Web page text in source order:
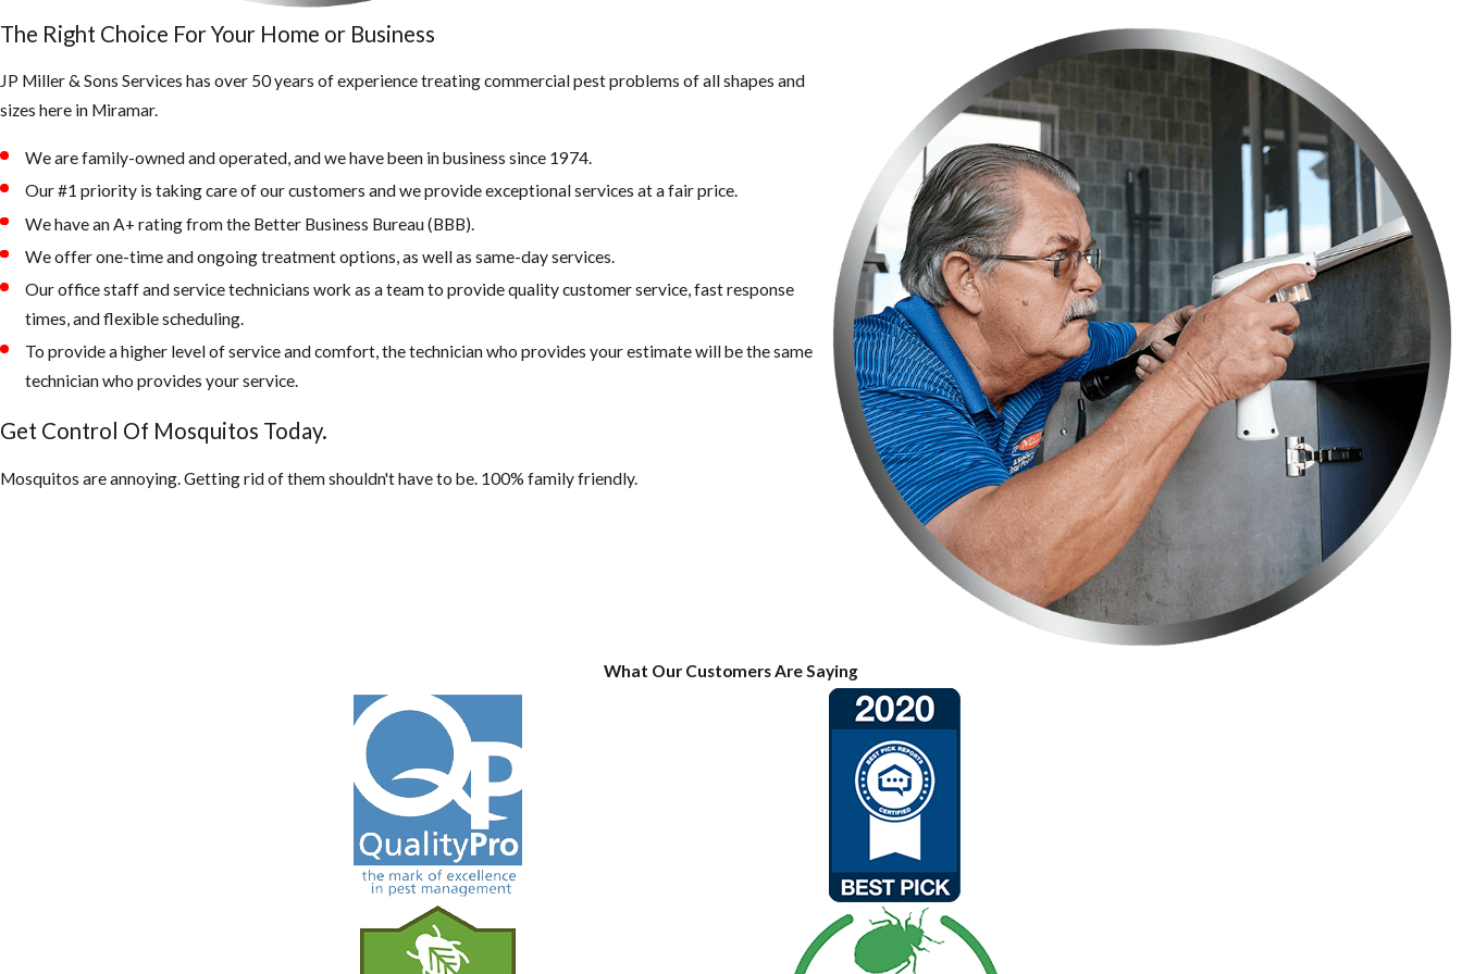
The Right Choice For Your Home or Business
JP Miller & Sons Services has over 50 years of experience treating commercial pest problems of all shapes and
sizes here in Miramar.
We are family-owned and operated, and we have been in business since 1974.
Our #1 priority is taking care of our customers and we provide exceptional services at a fair price.
We have an A+ rating from the Better Business Bureau (BBB).
We offer one-time and ongoing treatment options, as well as same-day services.
Our office staff and service technicians work as a team to provide quality customer service, fast response
times, and flexible scheduling.
To provide a higher level of service and comfort, the technician who provides your estimate will be the same
technician who provides your service.
Get Control Of Mosquitos Today.
Mosquitos are annoying. Getting rid of them shouldn't have to be. 100% family friendly.
What Our Customers Are Saying